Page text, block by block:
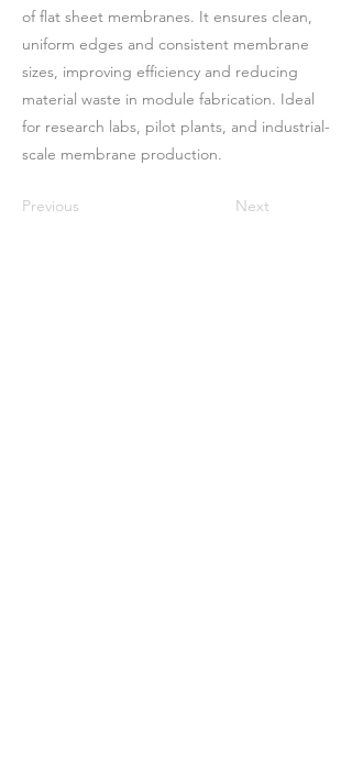
of flat sheet membranes. It ensures clean,
uniform edges and consistent membrane
sizes, improving efficiency and reducing
material waste in module fabrication. Ideal
for research labs, pilot plants, and industrial-
scale membrane production.
Previous Next